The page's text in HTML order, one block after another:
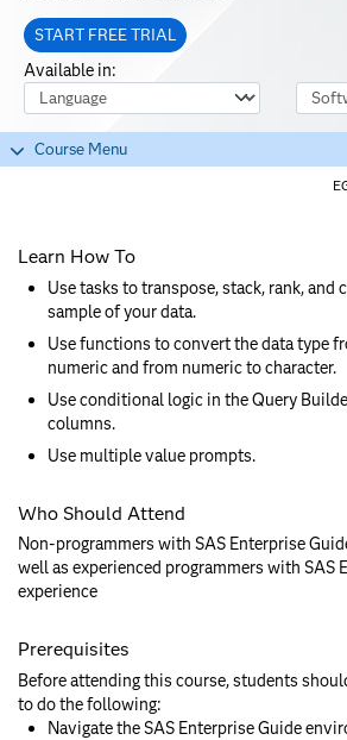
START FREE TRIAL
Available in:
Course Language
Course Menu
Learn How To
Use tasks to transpose, stack, rank, and
sample of your data.
Use functions to convert the data type
numeric and from numeric to character.
Use conditional logic in the Query
columns.
Use multiple value prompts.
Who Should Attend
Non-programmers with SAS Enterprise
well as experienced programmers with SAS
experience
Prerequisites
Before attending this course, students
to do the following:
Navigate the SAS Enterprise Guide